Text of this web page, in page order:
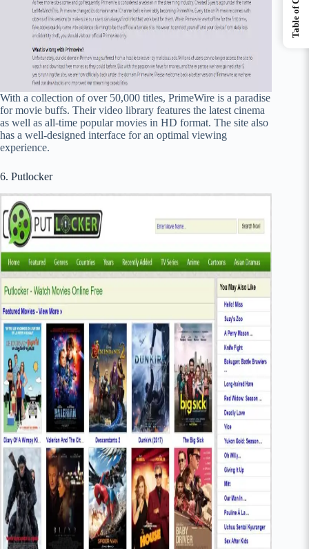
With a collection of over 50,000 titles, PrimeWire is a paradise
for movie buffs. Their video library features the latest cinema
as well as all-time popular movies in HD format. The site also
has a well-designed interface for an optimal viewing
experience.
6. Putlocker